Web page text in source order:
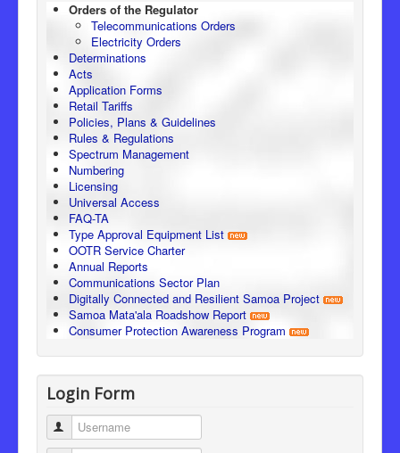
Orders of the Regulator
Telecommunications Orders
Electricity Orders
Determinations
Acts
Application Forms
Retail Tariffs
Policies, Plans & Guidelines
Rules & Regulations
Spectrum Management
Numbering
Licensing
Universal Access
FAQ-TA
Type Approval Equipment List
OOTR Service Charter
Annual Reports
Communications Sector Plan
Digitally Connected and Resilient Samoa Project
Samoa Mata'ala Roadshow Report
Consumer Protection Awareness Program
Login Form
Username